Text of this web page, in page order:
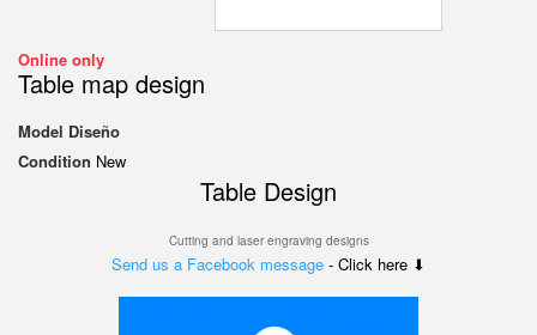
Online only
Table map design
Model Diseño
Condition New
Table Design
Cutting and laser engraving designs
Send us a Facebook message - Click here ⬇